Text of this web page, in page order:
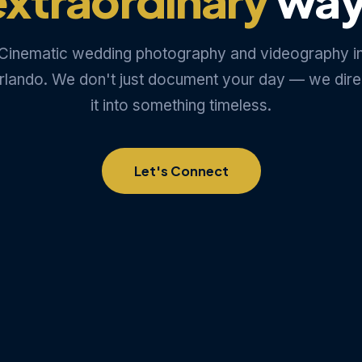
wedding photography and videography
We don't just document your day — we
it into something timeless.
Let's Connect